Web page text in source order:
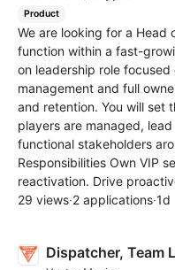
Product
We are looking for a Head
function within a fast-
on leadership role
management and full
and retention. You will set
players are managed,
functional stakeholders
Responsibilities Own VIP
reactivation. Drive
29 views·2 applications·1d
Dispatcher, Team